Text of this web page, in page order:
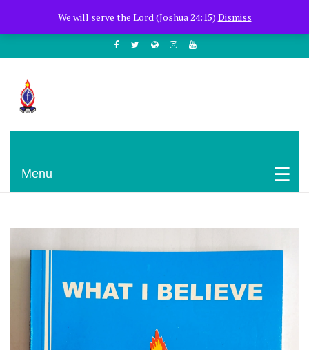
We will serve the Lord (Joshua 24:15) Dismiss
+254722205051
PCEA Jitegemea House, Muhoho Avenue
South C
Menu